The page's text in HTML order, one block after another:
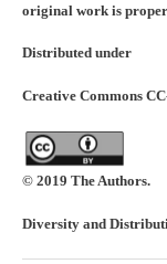
original work is
Distributed under
Creative Commons
© 2019 The Authors.
Diversity and